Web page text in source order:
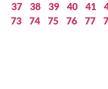
37
38 39 40 41
73
74 75 76 77